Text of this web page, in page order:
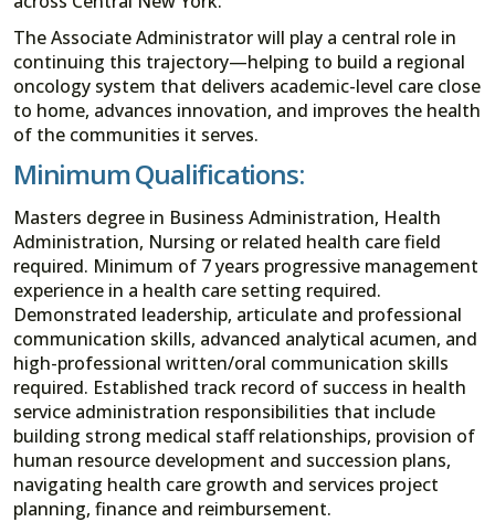
The Associate Administrator will play a central role in
continuing this trajectory—helping to build a regional
oncology system that delivers academic-level care close
to home, advances innovation, and improves the health
of the communities it serves.
Minimum Qualifications:
Masters degree in Business Administration, Health
Administration, Nursing or related health care field
required. Minimum of 7 years progressive management
experience in a health care setting required.
Demonstrated leadership, articulate and professional
communication skills, advanced analytical acumen, and
high-professional written/oral communication skills
required. Established track record of success in health
service administration responsibilities that include
building strong medical staff relationships, provision of
human resource development and succession plans,
navigating health care growth and services project
planning, finance and reimbursement.